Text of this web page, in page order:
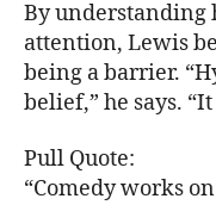
By understanding
attention, Lewis
being a barrier.
belief,” he says.
Pull Quote:
“Comedy works